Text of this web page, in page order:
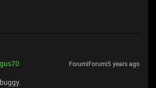
Forum|Forum|5 years ago